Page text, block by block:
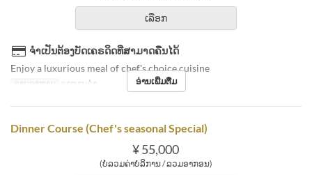
ເລືອກ
ຈຳເປັນຕ້ອງບັດເຄຣດິດທີ່ສາມາດຄືນໄດ້
Enjoy a luxurious meal of chef's choice cuisine
ຄາບອາຫານ ອາຫານຄ່ຳ ອ່ານເພີ່ມຕື່ມ
Dinner Course (Chef's seasonal Special)
¥ 55,000
(ບໍ່ລວມຄ່າບໍລິການ / ລວມອາກອນ)